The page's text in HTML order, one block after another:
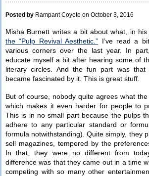
to
Posted by Rampant Coyote on October 3, 2016
Misha Burnett writes a bit about what, in
the “Pulp Revival Aesthetic.” I’ve read a
various corners over the last year. In
educate myself a bit after hearing some of
literary circles. And the fun part was
became fascinated by it. This is great stuff.
But of course, nobody quite agrees what
which makes it even harder for people to
This is in no small part because the pulps
adhere to any particular standard or
formula notwithstanding). Quite simply, they
sell magazines, tempered by the
In that, they were no different from
difference was that they came out in a time
competing with so many other